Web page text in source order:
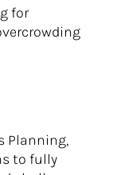
for
Planning,
to fully